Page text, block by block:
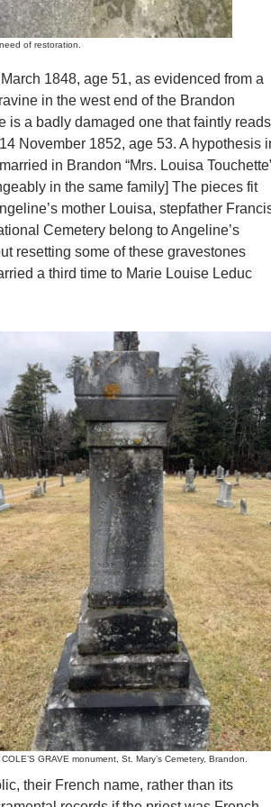
of restoration.
1848, age 51, as evidenced from a
in the west end of the Brandon
is a badly damaged one that faintly reads
November 1852, age 53. A hypothesis
married in Brandon “Mrs. Louisa
in the same family] The pieces fit
mother Louisa, stepfather
Cemetery belong to Angeline’s
resetting some of these gravestones
a third time to Marie Louise Leduc
GRAVE monument, St. Mary’s Cemetery, Brandon.
their French name, rather than its